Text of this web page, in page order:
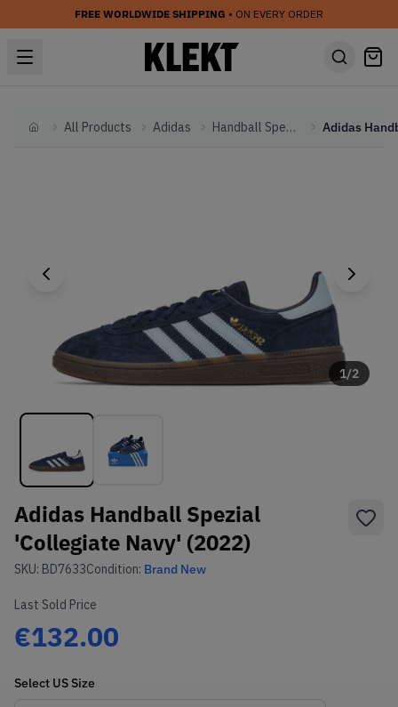
FREE WORLDWIDE SHIPPING • ON EVERY ORDER
HomeAll Products Adidas Handball Spezial
1/2
Adidas Handball Spezial
'Collegiate Navy' (2022)
SKU: BD7633Condition: Brand New
Last Sold Price
€132.00
Select USSize